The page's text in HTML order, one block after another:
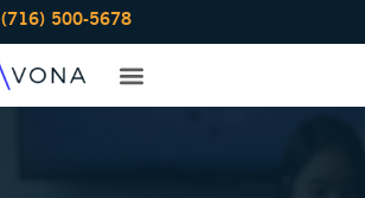
(716) 500-5678